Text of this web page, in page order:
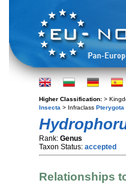
Higher Classification: >
Insecta > Infraclass Pterygota
Rank: Genus
Taxon Status: accepted
Relationships